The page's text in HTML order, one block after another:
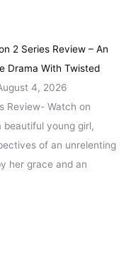
2 Series Review – An
Drama With Twisted
4, 2026
Review- Watch on
beautiful young girl,
of an unrelenting
her grace and an